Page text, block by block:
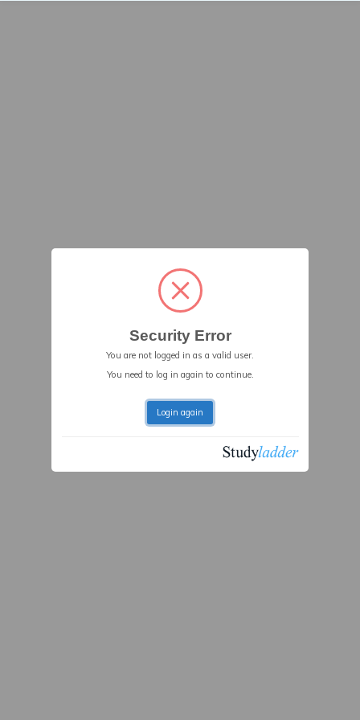
Security Error
You are not logged in as a valid user.
You need to log in again to continue.
Login again